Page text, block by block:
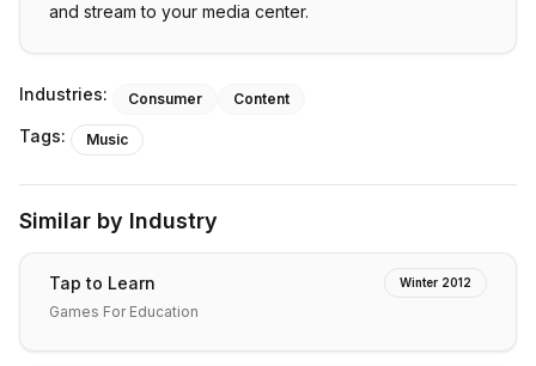
and stream to your media center.
Industries: Consumer Content
Tags: Music
Similar by Industry
Tap to Learn Winter 2012
Games For Education